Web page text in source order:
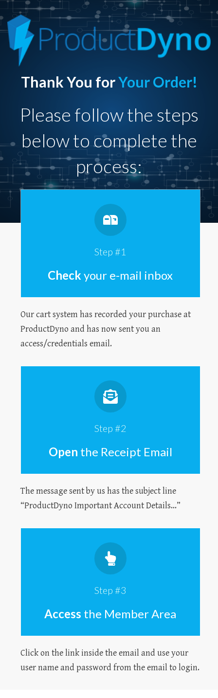
Thank You forYour Order!
Please follow the steps
below to complete the
process:
Step #1
Check your e-mail inbox
Our cart system has recorded your purchase at
ProductDyno and has now sent you an
access/credentials email.
Step #2
Open the Receipt Email
The message sent by us has the subject line
“ProductDyno Important Account Details...”
Step #3
Access the Member Area
Click on the link inside the email and use your
user name and password from the email to login.